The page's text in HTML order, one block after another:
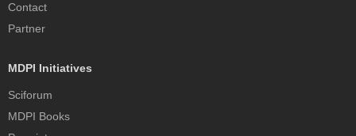
Contact
Partner
MDPI Initiatives
Sciforum
MDPI Books